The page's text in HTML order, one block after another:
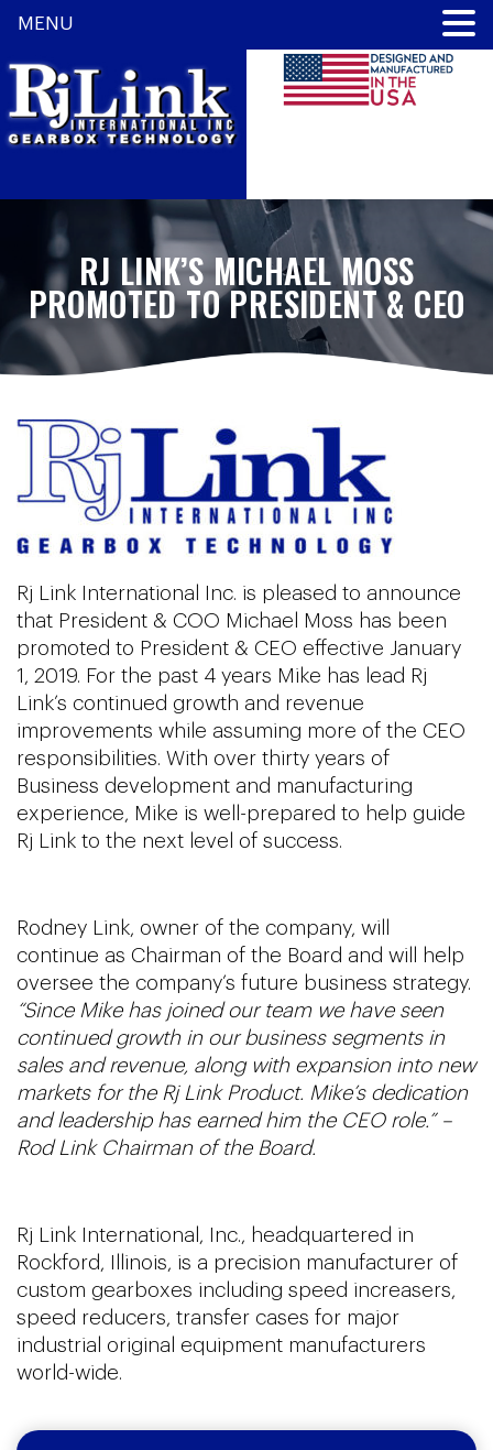
RJ LINK’S MICHAEL MOSS
PROMOTED TO PRESIDENT & CEO
Rj Link International Inc. is pleased to announce
that President & COO Michael Moss has been
promoted to President & CEO effective January
1, 2019. For the past 4 years Mike has lead Rj
Link’s continued growth and revenue
improvements while assuming more of the CEO
responsibilities. With over thirty years of
Business development and manufacturing
experience, Mike is well-prepared to help guide
Rj Link to the next level of success.
Rodney Link, owner of the company, will
continue as Chairman of the Board and will help
oversee the company’s future business strategy.
“Since Mike has joined our team we have seen
continued growth in our business segments in
sales and revenue, along with expansion into new
markets for the Rj Link Product. Mike’s dedication
and leadership has earned him the CEO role.” –
Rod Link Chairman of the Board.
Rj Link International, Inc., headquartered in
Rockford, Illinois, is a precision manufacturer of
custom gearboxes including speed increasers,
speed reducers, transfer cases for major
industrial original equipment manufacturers
world-wide.
MENU